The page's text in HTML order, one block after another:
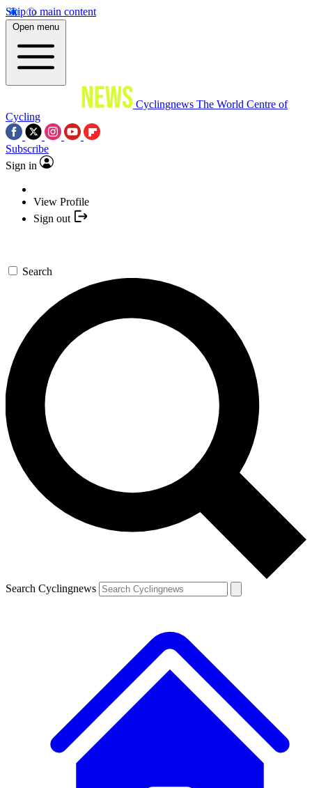
Skip to main content
Open menu
Cyclingnews The World Centre of
Cycling
Subscribe
Sign in
View Profile
Sign out
Search
Search Cyclingnews